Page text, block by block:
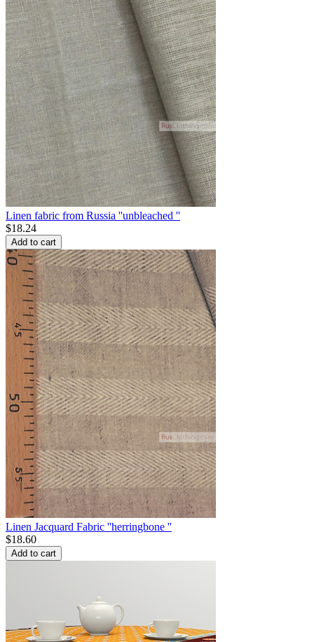
Linen fabric from Russia ''unbleached ''
$18.24
Add to cart
Linen Jacquard Fabric ''herringbone ''
$18.60
Add to cart